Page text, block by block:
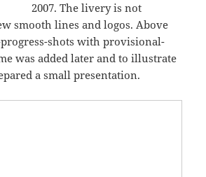
2007. The livery is not
smooth lines and logos. Above
shots with provisional-
was added later and to illustrate
a small presentation.